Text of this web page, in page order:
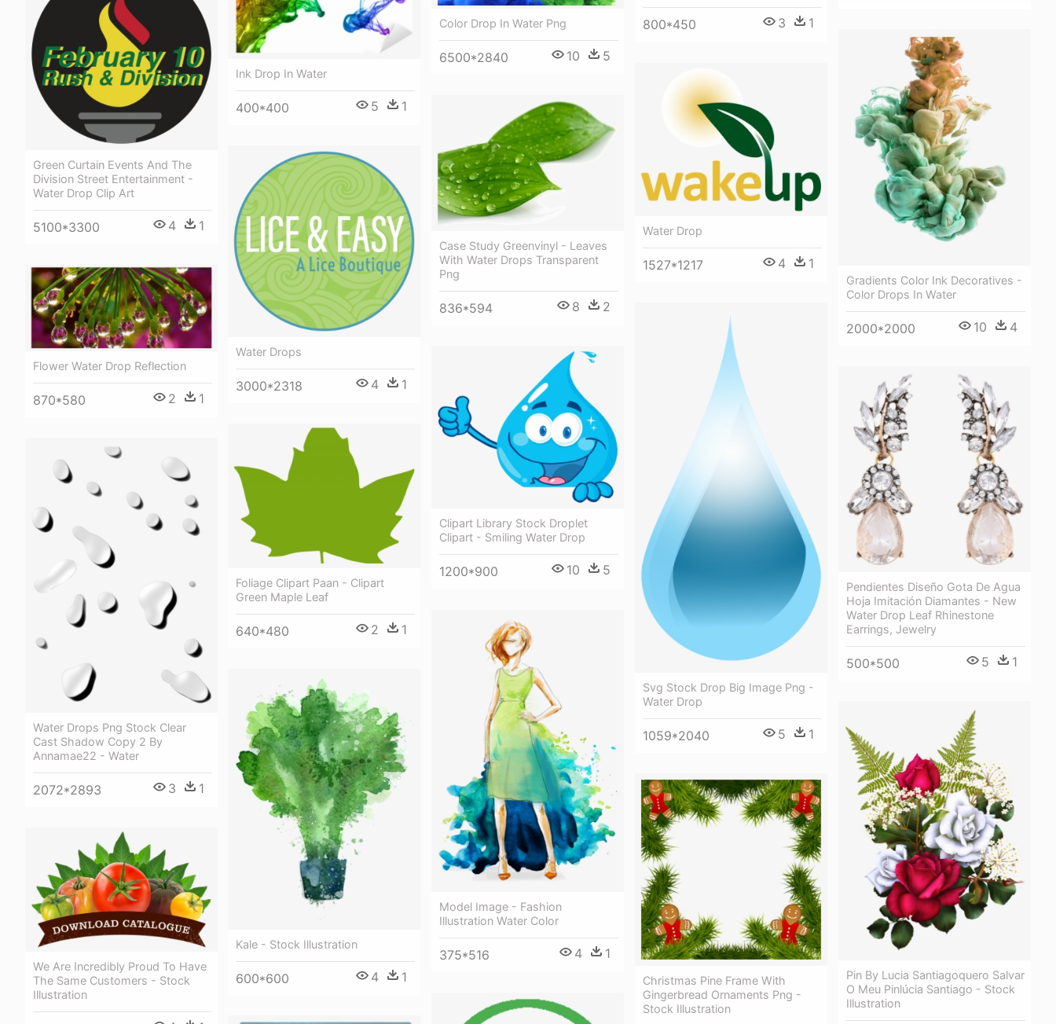
800*450 3 1
Color Drop In Water Png
6500*2840 10 5
Ink Drop In Water
400*400 5 1
Green Curtain Events And The
Division Street Entertainment -
Water Drop Clip Art
5100*3300 4 1
Gradients Color Ink Decoratives -
Color Drops In Water
2000*2000 10 4
Water Drop
1527*1217 4 1
Case Study Greenvinyl - Leaves
With Water Drops Transparent
Png
836*594 8 2
Water Drops
3000*2318 4 1
Flower Water Drop Reflection
870*580 2 1
Svg Stock Drop Big Image Png -
Water Drop
1059*2040 5 1
Clipart Library Stock Droplet
Clipart - Smiling Water Drop
1200*900 10 5
Pendientes Diseño Gota De Agua
Hoja Imitación Diamantes - New
Water Drop Leaf Rhinestone
Earrings, Jewelry
500*500 5 1
Foliage Clipart Paan - Clipart
Green Maple Leaf
640*480 2 1
Water Drops Png Stock Clear
Cast Shadow Copy 2 By
Annamae22 - Water
2072*2893 3 1
Model Image - Fashion
Illustration Water Color
375*516 4 1
Kale - Stock Illustration
600*600 4 1
Pin By Lucia Santiagoquero Salvar
O Meu Pinlúcia Santiago - Stock
Illustration
Christmas Pine Frame With
Gingerbread Ornaments Png -
Stock Illustration
We Are Incredibly Proud To Have
The Same Customers - Stock
Illustration